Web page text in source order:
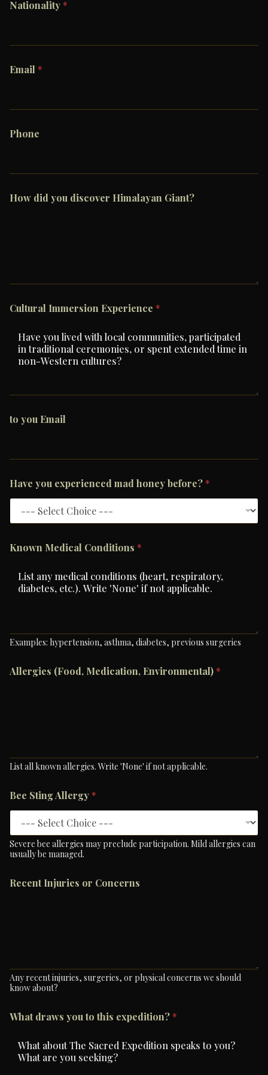
Nationality *
Email *
Phone
How did you discover Himalayan Giant?
Cultural Immersion Experience *
to you Email
Have you experienced mad honey before? *
Known Medical Conditions *
Examples: hypertension, asthma, diabetes, previous surgeries
Allergies (Food, Medication, Environmental) *
List all known allergies. Write 'None' if not applicable.
Bee Sting Allergy *
Severe bee allergies may preclude participation. Mild allergies can
usually be managed.
Recent Injuries or Concerns
Any recent injuries, surgeries, or physical concerns we should
know about?
What draws you to this expedition? *